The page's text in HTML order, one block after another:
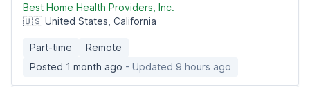
Best Home Health Providers, Inc.
🇺🇸 United States, California
Part-time
Remote
Posted 1 month ago - Updated 9 hours ago